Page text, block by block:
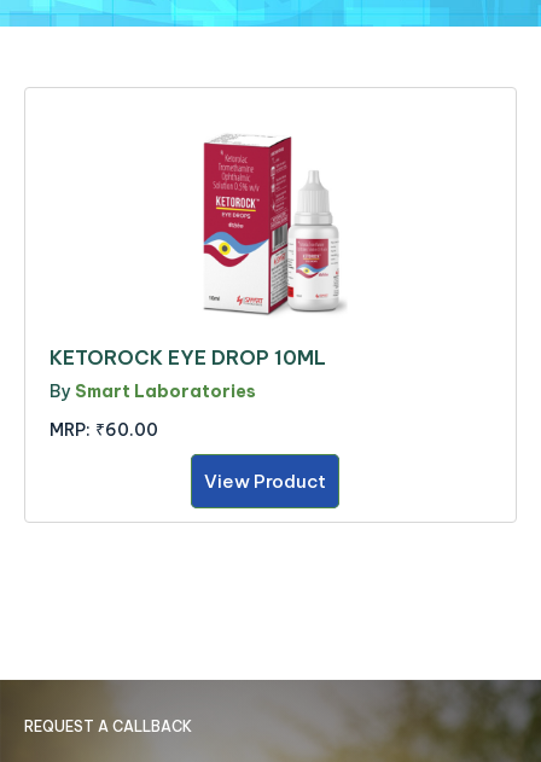
KETOROCK EYE DROP 10ML
By Smart Laboratories
MRP: ₹60.00
View Product
REQUEST A CALLBACK